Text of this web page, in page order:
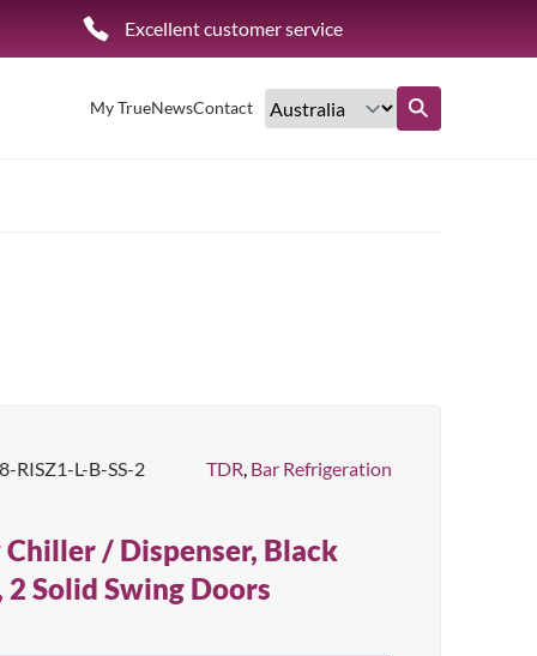
Excellent customer service
My TrueNewsContact
RISZ1-L-B-SS-2 TDR, Bar Refrigeration
Chiller / Dispenser, Black
2 Solid Swing Doors